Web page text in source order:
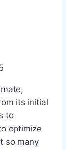
its initial
to
optimize
so many